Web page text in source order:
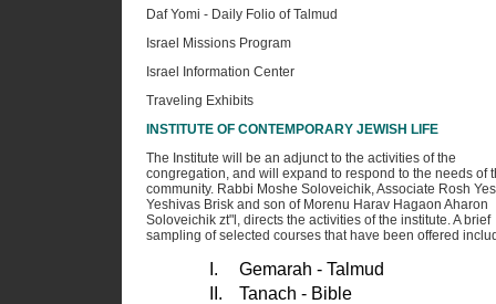
Daf Yomi - Daily Folio of Talmud
Israel Missions Program
Israel Information Center
Traveling Exhibits
INSTITUTE OF CONTEMPORARY JEWISH LIFE
The Institute will be an adjunct to the activities of the
congregation, and will expand to respond to the needs of
community. Rabbi Moshe Soloveichik, Associate Rosh
Yeshivas Brisk and son of Morenu Harav Hagaon Aharon
Soloveichik zt"l, directs the activities of the institute. A brief
sampling of selected courses that have been offered
I.
Gemarah - Talmud
II.
Tanach - Bible